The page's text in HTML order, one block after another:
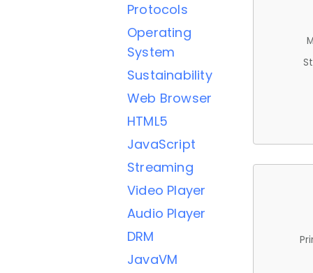
Protocols
Operating
System
Sustainability
Web Browser
HTML5
JavaScript
Streaming
Video Player
Audio Player
DRM
JavaVM